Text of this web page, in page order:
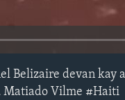
Belizaire devan kay
Matiado Vilme #Haiti